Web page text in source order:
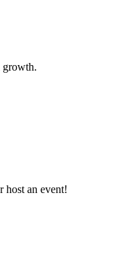
growth.
host an event!